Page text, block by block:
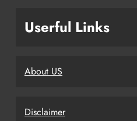
Userful Links
About US
Disclaimer